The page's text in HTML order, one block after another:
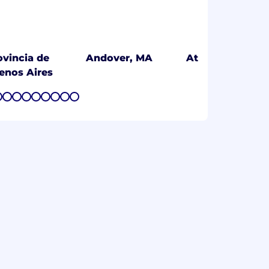
de
Aires
Andover, MA Athens, GR
8 9 1011 12131415